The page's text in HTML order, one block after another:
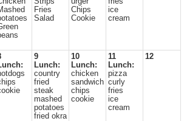
Fries
Salad
Chips
Cookie
ice
cream
9
Lunch:
country
fried
steak
mashed
potatoes
fried okra
10
Lunch:
chicken
sandwich
chips
cookie
11
Lunch:
pizza
curly
fries
ice
cream
12